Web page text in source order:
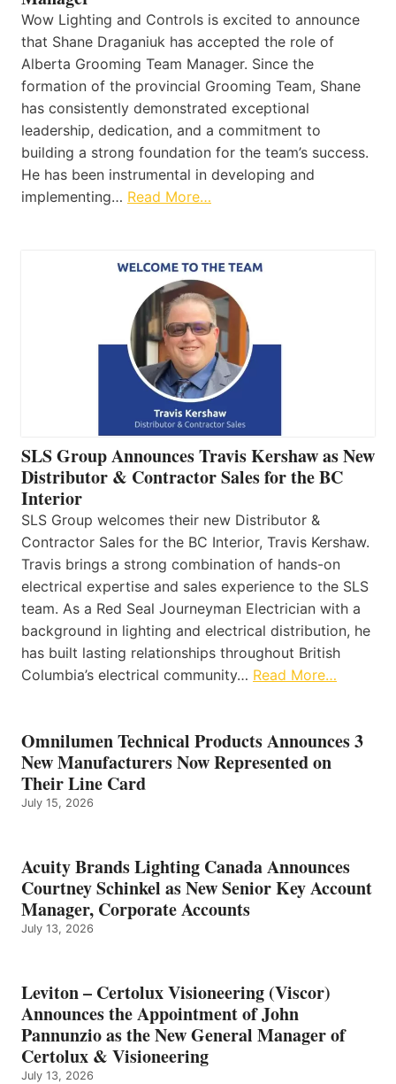
Wow Lighting and Controls is excited to announce
that Shane Draganiuk has accepted the role of
Alberta Grooming Team Manager. Since the
formation of the provincial Grooming Team, Shane
has consistently demonstrated exceptional
leadership, dedication, and a commitment to
building a strong foundation for the team’s success.
He has been instrumental in developing and
implementing… Read More…
SLS Group Announces Travis Kershaw as New
Distributor & Contractor Sales for the BC
Interior
SLS Group welcomes their new Distributor &
Contractor Sales for the BC Interior, Travis Kershaw.
Travis brings a strong combination of hands-on
electrical expertise and sales experience to the SLS
team. As a Red Seal Journeyman Electrician with a
background in lighting and electrical distribution, he
has built lasting relationships throughout British
Columbia’s electrical community… Read More…
Omnilumen Technical Products Announces 3
New Manufacturers Now Represented on
Their Line Card
July 15, 2026
Acuity Brands Lighting Canada Announces
Courtney Schinkel as New Senior Key Account
Manager, Corporate Accounts
July 13, 2026
Leviton – Certolux Visioneering (Viscor)
Announces the Appointment of John
Pannunzio as the New General Manager of
Certolux & Visioneering
July 13, 2026